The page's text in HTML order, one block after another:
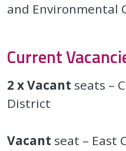
and Environmental
Current
2 x Vacant seats –
District
Vacant seat – East